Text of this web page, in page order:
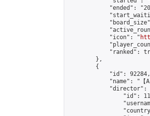
"ended":
            "icon": "
"ranked":
        },
        {
            "id": 92284,
"name": "【
"director":
"id":